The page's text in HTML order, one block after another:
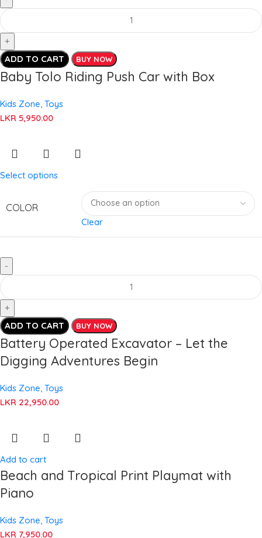
ADD TO CART BUY NOW
Baby Tolo Riding Push Car with Box
Kids Zone Toys
LKR 5,950.00
Select options
COLOR
Clear
ADD TO CART BUY NOW
Battery Operated Excavator – Let the
Digging Adventures Begin
Kids Zone Toys
LKR 22,950.00
Add to cart
Beach and Tropical Print Playmat with
Piano
Kids Zone Toys
LKR 7,950.00